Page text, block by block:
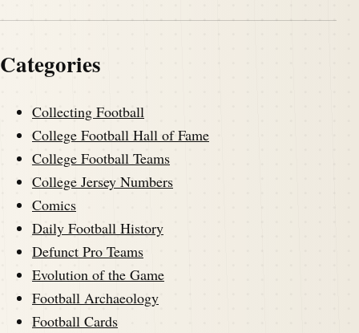
Categories
Collecting Football
College Football Hall of Fame
College Football Teams
College Jersey Numbers
Comics
Daily Football History
Defunct Pro Teams
Evolution of the Game
Football Archaeology
Football Cards